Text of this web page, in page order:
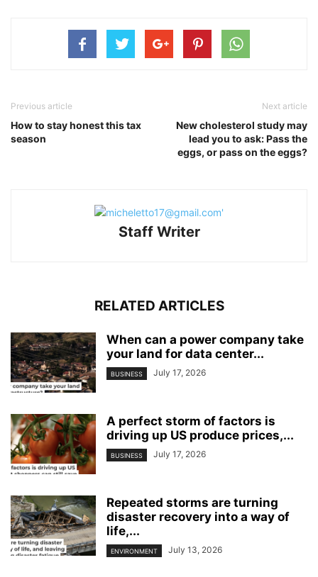
Previous article
How to stay honest this tax
season
Next article
New cholesterol study may
lead you to ask: Pass the
eggs, or pass on the eggs?
Staff Writer
RELATED ARTICLES
When can a power company take
your land for data center...
BUSINESS July 17, 2026
A perfect storm of factors is
driving up US produce prices,...
BUSINESS July 17, 2026
Repeated storms are turning
disaster recovery into a way of
life,...
ENVIRONMENT July 13, 2026